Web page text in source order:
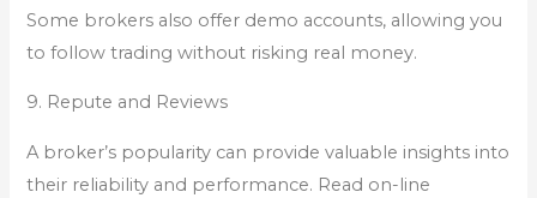
Some brokers also offer demo accounts, allowing you
to follow trading without risking real money.
9. Repute and Reviews
A broker’s popularity can provide valuable insights into
their reliability and performance. Read on-line